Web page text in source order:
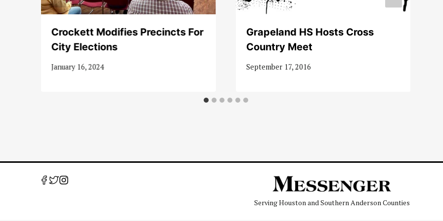
Crockett Modifies Precincts For
City Elections
January 16, 2024
Grapeland HS Hosts Cross
Country Meet
September 17, 2016
Serving Houston and Southern Anderson Counties